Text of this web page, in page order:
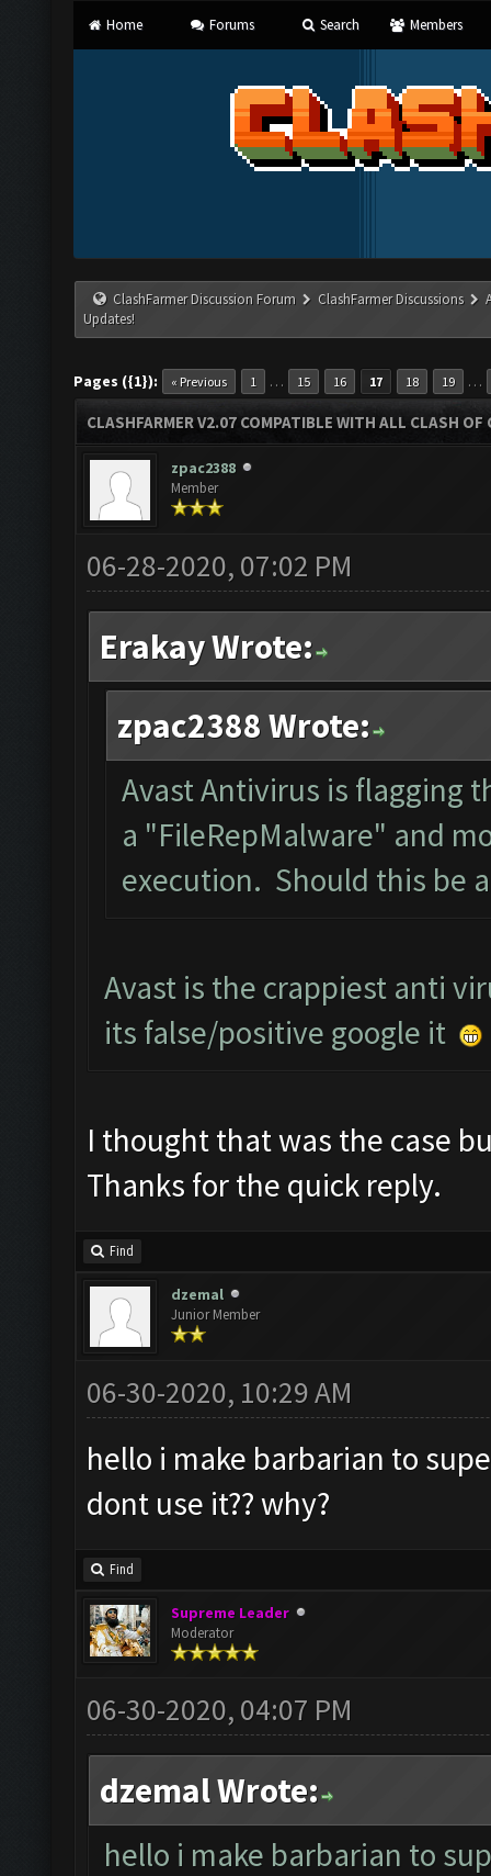
Home Forums Search Members
ClashFarmer Discussion Forum ClashFarmer Discussions
Updates!
Pages ({1}): « Previous 1 … 15 16 17 18 19 …
CLASHFARMER V2.07 COMPATIBLE WITH ALL CLASH
zpac2388
Member
06-28-2020, 07:02 PM
Erakay Wrote:
zpac2388 Wrote:
Avast Antivirus is flagging
a "FileRepMalware" and
execution. Should this be
Avast is the crappiest anti
its false/positive google it
I thought that was the case
Thanks for the quick reply.
Find
dzemal
Junior Member
06-30-2020, 10:29 AM
hello i make barbarian to
dont use it?? why?
Find
Supreme Leader
Moderator
06-30-2020, 04:07 PM
dzemal Wrote:
hello i make barbarian to